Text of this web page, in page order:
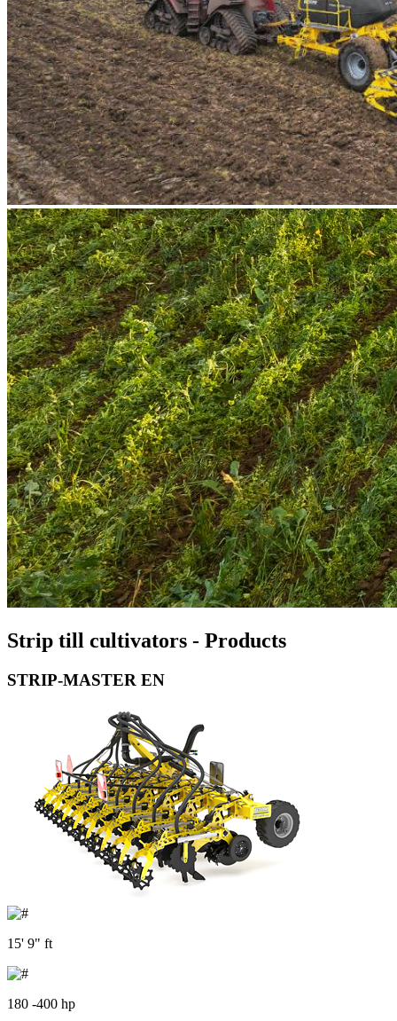
Strip till cultivators - Products
STRIP-MASTER EN
15' 9" ft
180 -400 hp